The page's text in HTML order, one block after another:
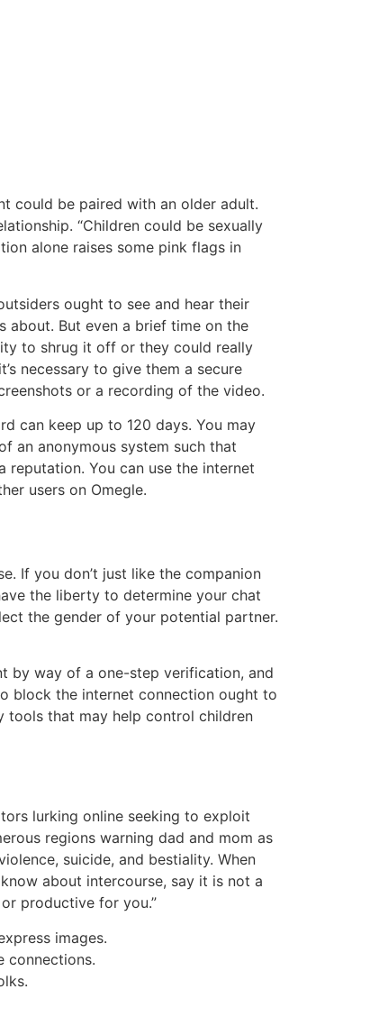
could be paired with an older adult.
“Children could be sexually
alone raises some pink flags in
ought to see and hear their
about. But even a brief time on the
to shrug it off or they could really
necessary to give them a secure
or a recording of the video.
can keep up to 120 days. You may
an anonymous system such that
reputation. You can use the internet
users on Omegle.
If you don’t just like the companion
the liberty to determine your chat
the gender of your potential partner.
by way of a one-step verification, and
block the internet connection ought to
tools that may help control children
lurking online seeking to exploit
regions warning dad and mom as
suicide, and bestiality. When
about intercourse, say it is not a
productive for you.”
images.
connections.